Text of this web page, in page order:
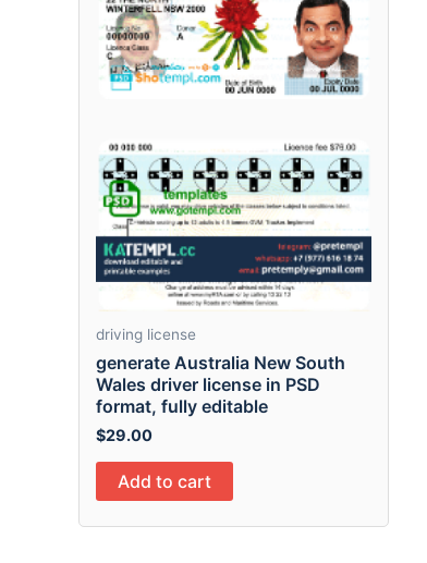
driving license
generate Australia New South
Wales driver license in PSD
format, fully editable
$29.00
Add to cart